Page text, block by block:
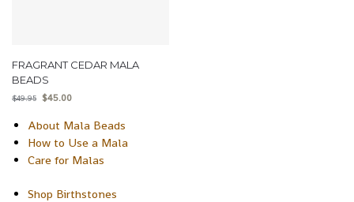
FRAGRANT CEDAR MALA
BEADS
$49.95 $45.00
About Mala Beads
How to Use a Mala
Care for Malas
Shop Birthstones